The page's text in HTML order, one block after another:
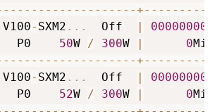
- - - - - - - - - - - - - - - - - - -+- - - - - - - - -
- SXM2 ...
  Off
| 00000000
P0 50W / 300W | 0
- - - - - - - - - - - - - - - - - - -+- - - - - - - - -
- SXM2 ...
  Off
| 00000000
P0 52W / 300W | 0